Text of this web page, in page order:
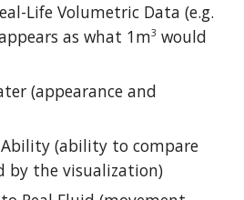
Life Volumetric Data (e.g.
as what 1m3 would
(appearance and
(ability to compare
by the visualization)